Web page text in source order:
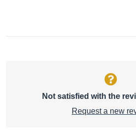
Not satisfied with the
Request a new